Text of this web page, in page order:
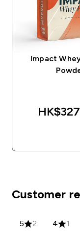
Impact
Customer
5 2 4 1